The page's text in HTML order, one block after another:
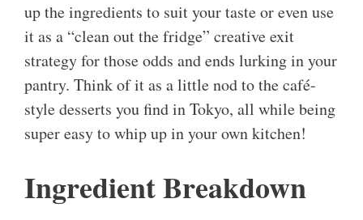
up the ingredients to suit your taste or even use
it as a “clean out the fridge” creative exit
strategy for those odds and ends lurking in your
pantry. Think of it as a little nod to the café-
style desserts you find in Tokyo, all while being
super easy to whip up in your own kitchen!
Ingredient Breakdown